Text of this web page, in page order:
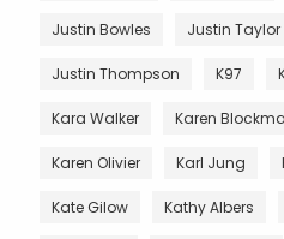
Justin Bowles Justin
Justin Thompson K97
Kara Walker Karen
Karen Olivier Karl Jung
Kate Gilow Kathy Albers